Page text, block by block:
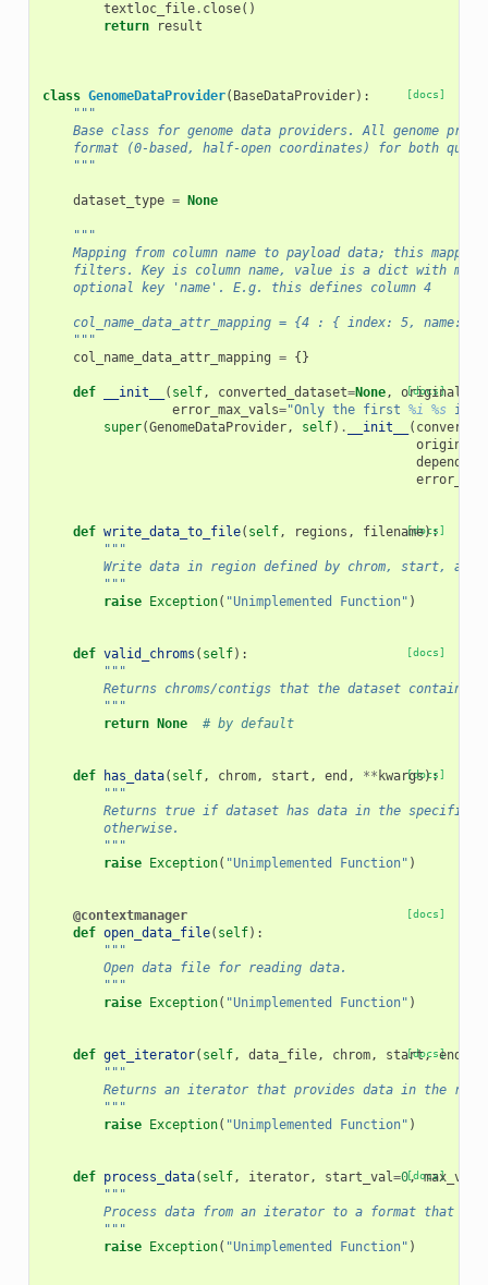
textloc_file. close()
return
result
[docs]
class GenomeDataProvider( BaseDataProvider):
"""
Base class for genome data providers. All genome
format (0-based, half-open coordinates) for both
    """
dataset_type = None
"""
Mapping from column name to payload data; this
filters. Key is column name, value is a dict with
    optional key 'name'. E.g. this defines column 4
col_name_data_attr_mapping = {4 : { index: 5, name:
    """
col_name_data_attr_mapping = {}
[docs]
def __init__ ( self, converted_dataset=None,
error_max_vals="Only the first %i %s in
super(GenomeDataProvider, self) . __init__ (
[docs]
def write_data_to_file( self, regions , filename):
"""
Write data in region defined by chrom, start, and
        """
raise
Exception( "Unimplemented Function" )
[docs]
def valid_chroms ( self):
"""
        Returns chroms/contigs that the dataset contains
        """
return
None # by default
[docs]
def has_data( self, chrom, start , end , ** kwargs):
"""
Returns true if dataset has data in the specified
        otherwise.
        """
raise
Exception( "Unimplemented Function" )
[docs]
@contextmanager
def open_data_file( self):
"""
        Open data file for reading data.
        """
raise
Exception( "Unimplemented Function" )
[docs]
def get_iterator( self, data_file, chrom, start, end
"""
Returns an iterator that provides data in the
        """
raise
Exception( "Unimplemented Function" )
[docs]
def process_data( self, iterator, start_val=0, max_vals
"""
Process data from an iterator to a format that
        """
raise
Exception( "Unimplemented Function" )